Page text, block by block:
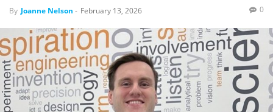
By Joanne Nelson - February 13, 2026 0